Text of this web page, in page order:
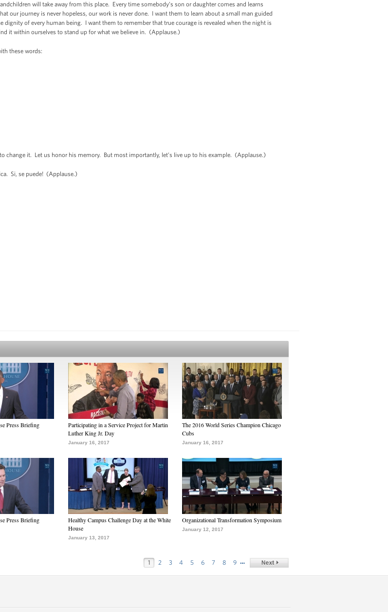
will take away from this place. Every time somebody’s son or daughter comes and learns
our journey is never hopeless, our work is never done. I want them to learn about a small man guided
dignity of every human being. I want them to remember that true courage is revealed when the night is
it within ourselves to stand up for what we believe in. (Applause.)
these words:
change it. Let us honor his memory. But most importantly, let’s live up to his example. (Applause.)
Si, se puede! (Applause.)
Press Briefing
Participating in a Service Project for Martin
Luther King Jr. Day
January 16, 2017
The 2016 World Series Champion Chicago
Cubs
January 16, 2017
Press Briefing
Healthy Campus Challenge Day at the White
House
January 13, 2017
Organizational Transformation Symposium
January 12, 2017
1 2 3 4 5 6 7 8 9 …